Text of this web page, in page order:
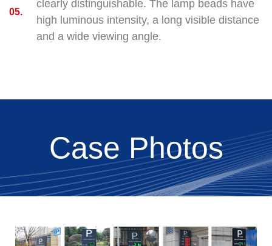
05.
clearly distinguishable. The lamp beads have
high luminous intensity, a long visible distance
and a wide viewing angle.
Case Photos